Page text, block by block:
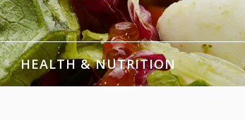
HEALTH & NUTRITION